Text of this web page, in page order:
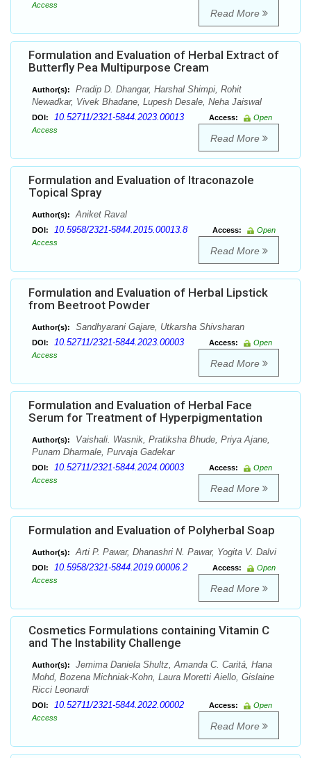
Access
Read More
Formulation and Evaluation of Herbal Extract of
Butterfly Pea Multipurpose Cream
Author(s):
Pradip D. Dhangar, Harshal Shimpi, Rohit
Newadkar, Vivek Bhadane, Lupesh Desale, Neha Jaiswal
DOI: 10.52711/2321-5844.2023.00013 Access:
Open
Access
Read More
Formulation and Evaluation of Itraconazole
Topical Spray
Author(s): Aniket Raval
DOI: 10.5958/2321-5844.2015.00013.8 Access:
Open
Access
Read More
Formulation and Evaluation of Herbal Lipstick
from Beetroot Powder
Author(s): Sandhyarani Gajare, Utkarsha Shivsharan
DOI: 10.52711/2321-5844.2023.00003 Access:
Open
Access
Read More
Formulation and Evaluation of Herbal Face
Serum for Treatment of Hyperpigmentation
Author(s):
Vaishali. Wasnik, Pratiksha Bhude, Priya Ajane,
Punam Dharmale, Purvaja Gadekar
DOI: 10.52711/2321-5844.2024.00003 Access:
Open
Access
Read More
Formulation and Evaluation of Polyherbal Soap
Author(s): Arti P. Pawar, Dhanashri N. Pawar, Yogita V. Dalvi
DOI: 10.5958/2321-5844.2019.00006.2 Access:
Open
Access
Read More
Cosmetics Formulations containing Vitamin C
and The Instability Challenge
Author(s):
Jemima Daniela Shultz, Amanda C. Caritá, Hana
Mohd, Bozena Michniak-Kohn, Laura Moretti Aiello, Gislaine
Ricci Leonardi
DOI: 10.52711/2321-5844.2022.00002 Access:
Open
Access
Read More